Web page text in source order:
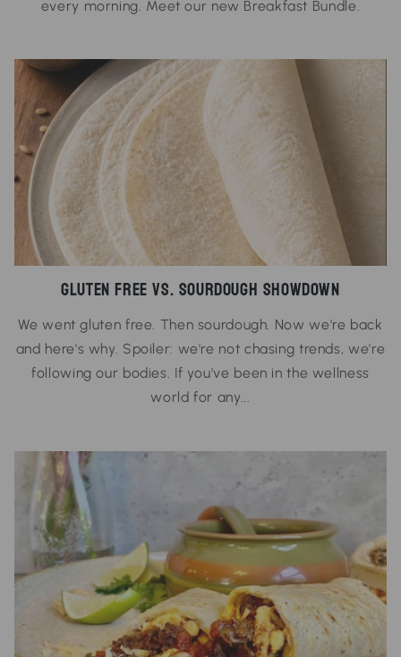
every morning. Meet our new Breakfast Bundle.
Gluten Free vs. Sourdough Showdown
We went gluten free. Then sourdough. Now we're back
and here's why. Spoiler: we're not chasing trends, we're
following our bodies. If you've been in the wellness
world for any...